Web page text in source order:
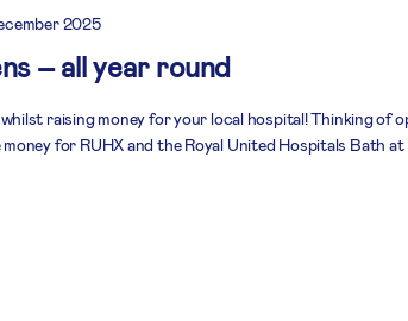
– all year round
2025
raising money for your local hospital! Thinking of
for RUHX and the Royal United Hospitals Bath at